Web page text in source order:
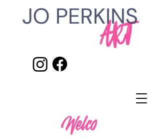
Welco